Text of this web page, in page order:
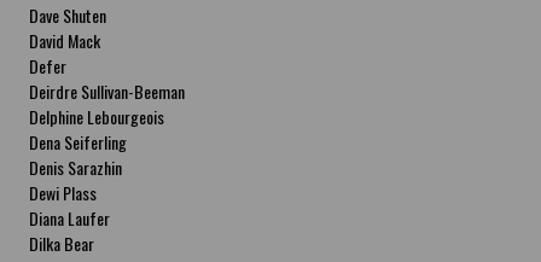
Dave Shuten
David Mack
Defer
Deirdre Sullivan-Beeman
Delphine Lebourgeois
Dena Seiferling
Denis Sarazhin
Dewi Plass
Diana Laufer
Dilka Bear